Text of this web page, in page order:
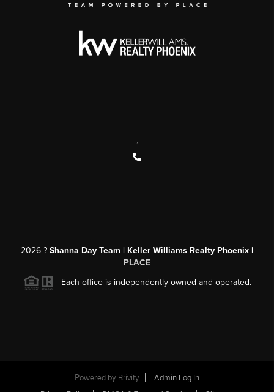
2026 ? Shanna Day Team | Keller Williams Realty Phoenix |
PLACE
Each office is independently owned and operated.
Powered by Brivity
Admin Log In